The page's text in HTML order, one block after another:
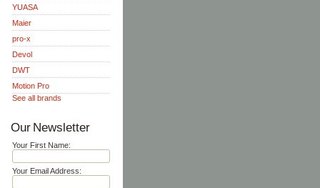
YUASA
Maier
pro-x
Devol
DWT
Motion Pro
See all brands
Our Newsletter
Your First Name:
Your Email Address: